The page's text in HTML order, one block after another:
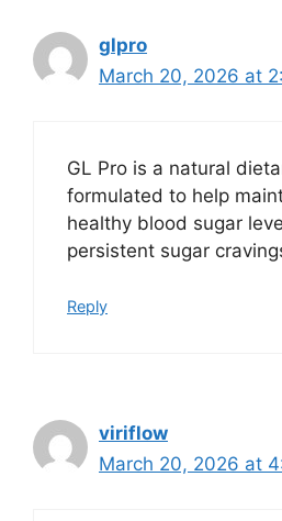
glpro
March 20, 2026 at
GL Pro is a natural
formulated to help
healthy blood sugar
persistent sugar
Reply
viriflow
March 20, 2026 at